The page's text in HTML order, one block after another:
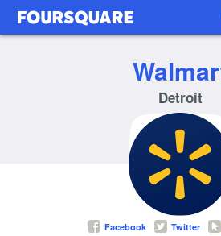
Detroit
Facebook Twitter